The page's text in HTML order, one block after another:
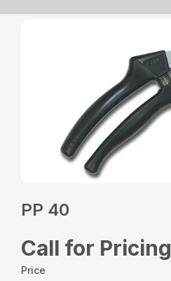
PP 40
Call for Pricing
Price